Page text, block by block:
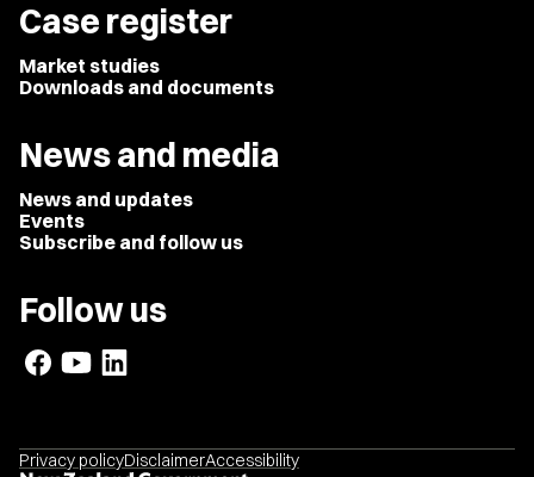
Case register
Market studies
Downloads and documents
News and media
News and updates
Events
Subscribe and follow us
Follow us
Privacy policyDisclaimerAccessibility